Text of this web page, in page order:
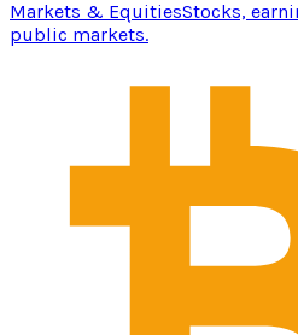
Markets & EquitiesStocks,
public markets.